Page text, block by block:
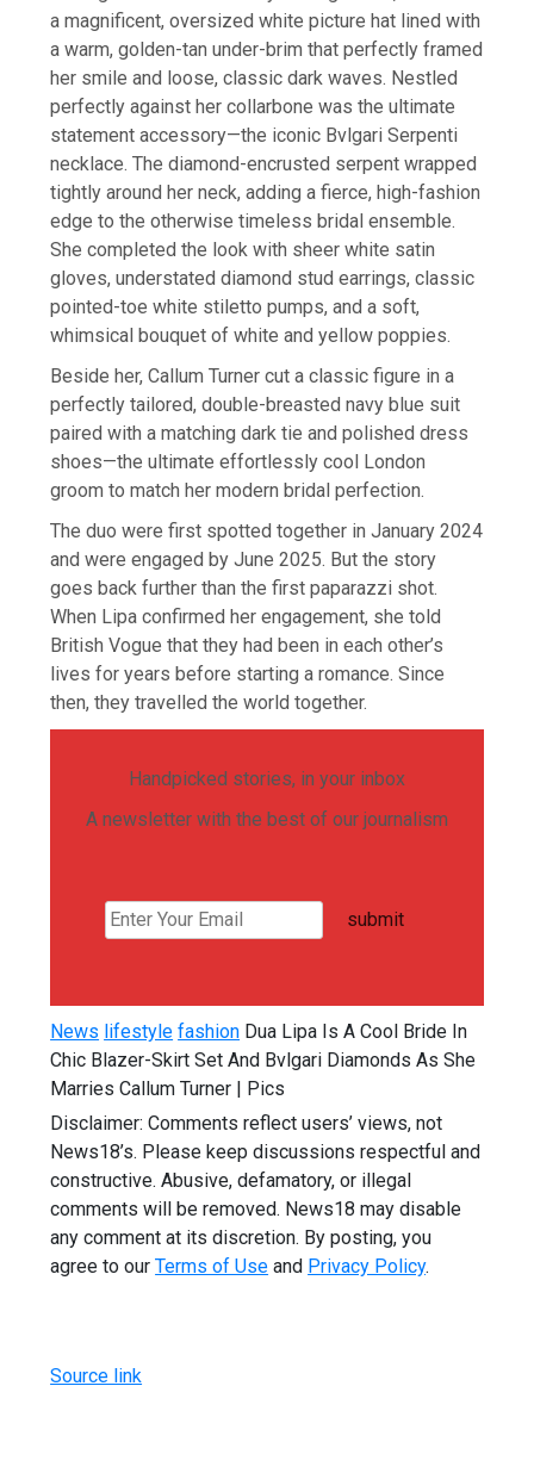
a magnificent, oversized white picture hat lined with
a warm, golden-tan under-brim that perfectly framed
her smile and loose, classic dark waves. Nestled
perfectly against her collarbone was the ultimate
statement accessory—the iconic Bvlgari Serpenti
necklace. The diamond-encrusted serpent wrapped
tightly around her neck, adding a fierce, high-fashion
edge to the otherwise timeless bridal ensemble.
She completed the look with sheer white satin
gloves, understated diamond stud earrings, classic
pointed-toe white stiletto pumps, and a soft,
whimsical bouquet of white and yellow poppies.
Beside her, Callum Turner cut a classic figure in a
perfectly tailored, double-breasted navy blue suit
paired with a matching dark tie and polished dress
shoes—the ultimate effortlessly cool London
groom to match her modern bridal perfection.
The duo were first spotted together in January 2024
and were engaged by June 2025. But the story
goes back further than the first paparazzi shot.
When Lipa confirmed her engagement, she told
British Vogue that they had been in each other’s
lives for years before starting a romance. Since
then, they travelled the world together.
Handpicked stories, in your inbox
A newsletter with the best of our journalism
submit
News lifestyle fashion Dua Lipa Is A Cool Bride In
Chic Blazer-Skirt Set And Bvlgari Diamonds As She
Marries Callum Turner | Pics
Disclaimer: Comments reflect users’ views, not
News18’s. Please keep discussions respectful and
constructive. Abusive, defamatory, or illegal
comments will be removed. News18 may disable
any comment at its discretion. By posting, you
agree to ourTerms of Use and Privacy Policy.
Source link